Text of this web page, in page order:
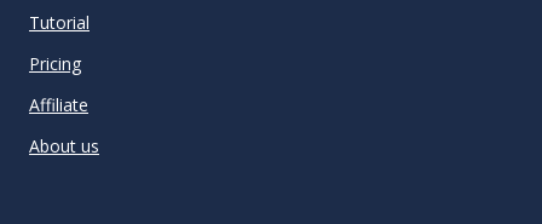
Tutorial
Pricing
Affiliate
About us